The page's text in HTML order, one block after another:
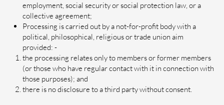
employment, social security or social protection law, or a
collective agreement;
Processing is carried out by a not-for-profit body with a
political, philosophical, religious or trade union aim
provided: -
the processing relates only to members or former members
(or those who have regular contact with it in connection with
those purposes); and
there is no disclosure to a third party without consent.